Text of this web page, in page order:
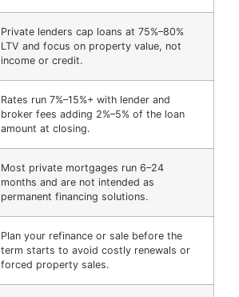
Private lenders cap loans at 75%–80%
LTV and focus on property value, not
income or credit.
Rates run 7%–15%+ with lender and
broker fees adding 2%–5% of the loan
amount at closing.
Most private mortgages run 6–24
months and are not intended as
permanent financing solutions.
Plan your refinance or sale before the
term starts to avoid costly renewals or
forced property sales.